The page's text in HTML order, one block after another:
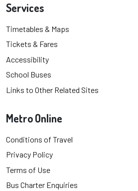
Services
Timetables & Maps
Tickets & Fares
Accessibility
School Buses
Links to Other Related Sites
Metro Online
Conditions of Travel
Privacy Policy
Terms of Use
Bus Charter Enquiries